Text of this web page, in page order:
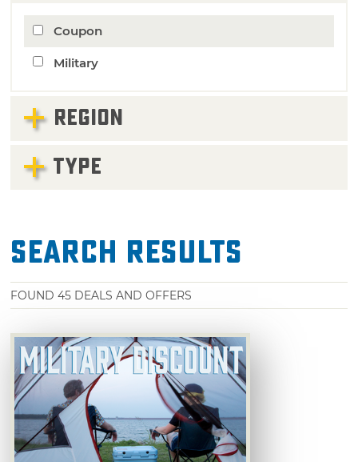
Coupon
Military
REGION
TYPE
Search Results
FOUND45 DEALS AND OFFERS